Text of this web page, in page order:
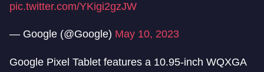
pic.twitter.com/YKigi2gzJW
— Google (@Google) May 10, 2023
Google Pixel Tablet features a 10.95-inch WQXGA